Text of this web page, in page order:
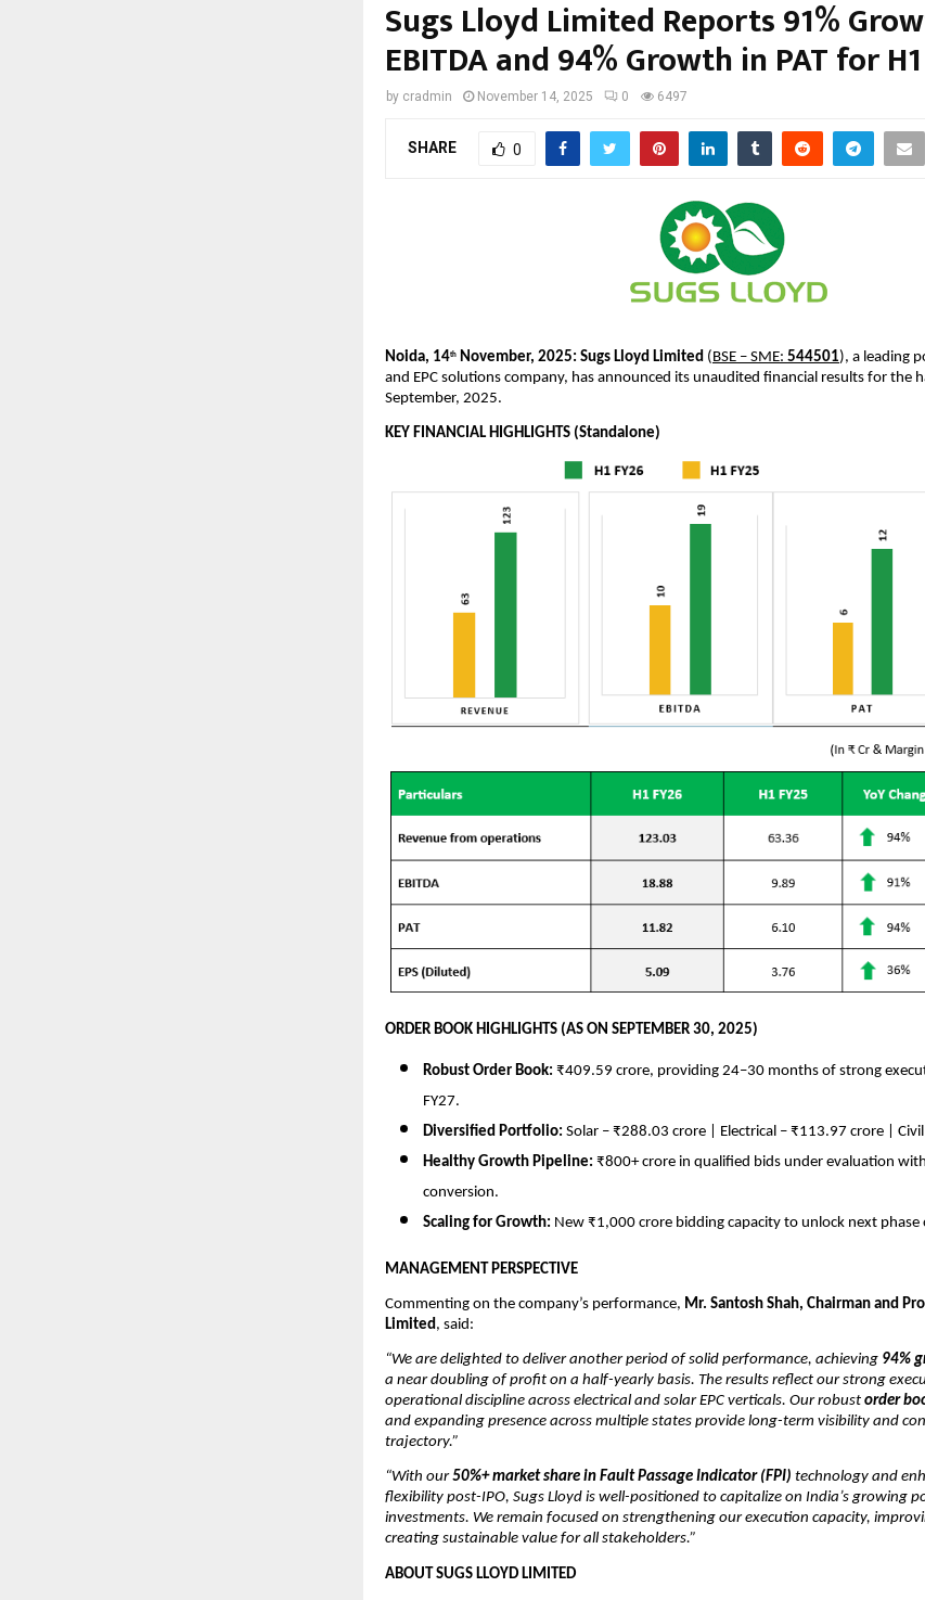
Sugs Lloyd Limited Reports 91%
EBITDA and 94% Growth in PAT for
by cradmin November 14, 2025 0 6497
SHARE 0
Noida, 14th November, 2025: Sugs Lloyd Limited (BSE – SME: 544501), a leading
and EPC solutions company, has announced its unaudited financial results for the
September, 2025.
KEY FINANCIAL HIGHLIGHTS (Standalone)
ORDER BOOK HIGHLIGHTS (AS ON SEPTEMBER 30, 2025)
Robust Order Book: ₹409.59 crore, providing 24–30 months of strong
FY27.
Diversified Portfolio: Solar – ₹288.03 crore | Electrical – ₹113.97 crore |
Healthy Growth Pipeline: ₹800+ crore in qualified bids under evaluation
conversion.
Scaling for Growth: New ₹1,000 crore bidding capacity to unlock next phase
MANAGEMENT PERSPECTIVE
Commenting on the company’s performance, Mr. Santosh Shah, Chairman and
Limited , said:
“We are delighted to deliver another period of solid performance, achieving 94%
a near doubling of profit on a half-yearly basis. The results reflect our strong
operational discipline across electrical and solar EPC verticals. Our robust order
and expanding presence across multiple states provide long-term visibility and
trajectory.”
“With our50%+ market share in Fault Passage Indicator (FPI) technology and
flexibility post-IPO, Sugs Lloyd is well-positioned to capitalize on India’s growing
investments. We remain focused on strengthening our execution capacity,
creating sustainable value for all stakeholders.”
ABOUT SUGS LLOYD LIMITED